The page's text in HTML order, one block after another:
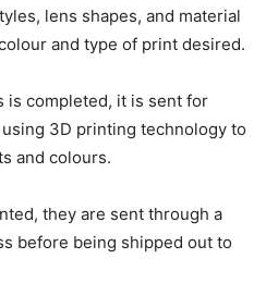
lens shapes, and material
and type of print desired.
is completed, it is sent for
3D printing technology to
and colours.
they are sent through a
before being shipped out to